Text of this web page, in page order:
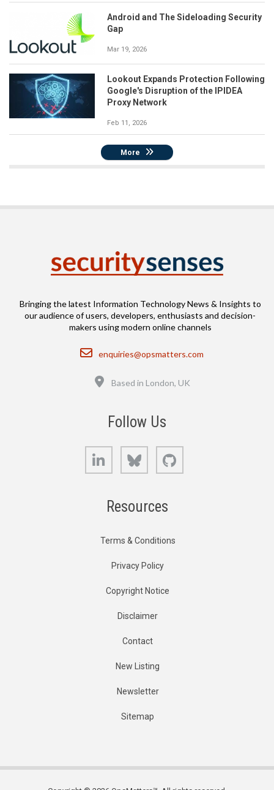
Android and The Sideloading Security
Gap
Mar 19, 2026
Lookout Expands Protection Following
Google's Disruption of the IPIDEA
Proxy Network
Feb 11, 2026
More
Bringing the latest Information Technology News & Insights to
our audience of users, developers, enthusiasts and decision-
makers using modern online channels
Email
enquiries@opsmatters.com
Based in London, UK
Follow Us
LinkedIn Bluesky
Resources
Terms & Conditions
Privacy Policy
Copyright Notice
Disclaimer
Contact
New Listing
Newsletter
Sitemap